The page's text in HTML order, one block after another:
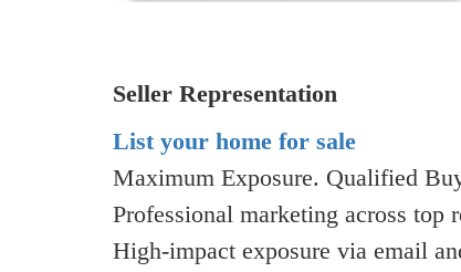
Seller Representation
List your home for sale
Maximum Exposure. Qualified
Professional marketing across top
High-impact exposure via email